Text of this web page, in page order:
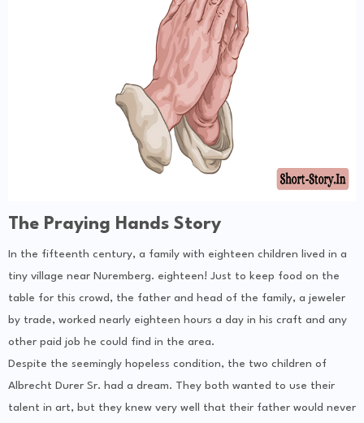
The Praying Hands Story
In the fifteenth century, a family with eighteen children lived in a
tiny village near Nuremberg. eighteen! Just to keep food on the
table for this crowd, the father and head of the family, a jeweler
by trade, worked nearly eighteen hours a day in his craft and any
other paid job he could find in the area.
Despite the seemingly hopeless condition, the two children of
Albrecht Durer Sr. had a dream. They both wanted to use their
talent in art, but they knew very well that their father would never